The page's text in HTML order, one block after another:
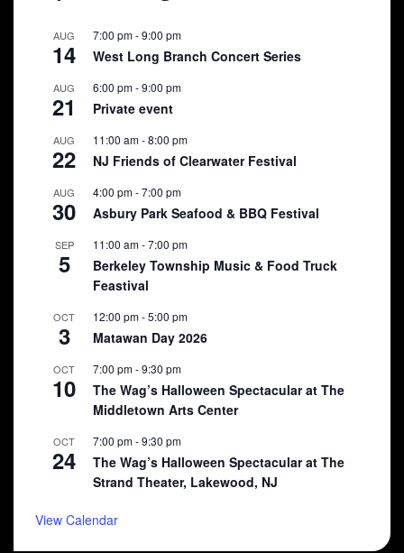
AUG
14
7:00 pm-9:00 pm
West Long Branch Concert Series
AUG
21
6:00 pm-9:00 pm
Private event
AUG
22
11:00 am-8:00 pm
NJ Friends of Clearwater Festival
AUG
30
4:00 pm-7:00 pm
Asbury Park Seafood & BBQ Festival
SEP
5
11:00 am-7:00 pm
Berkeley Township Music & Food Truck
Feastival
OCT
3
12:00 pm-5:00 pm
Matawan Day 2026
OCT
10
7:00 pm-9:30 pm
The Wag’s Halloween Spectacular at The
Middletown Arts Center
OCT
24
7:00 pm-9:30 pm
The Wag’s Halloween Spectacular at The
Strand Theater, Lakewood, NJ
View Calendar